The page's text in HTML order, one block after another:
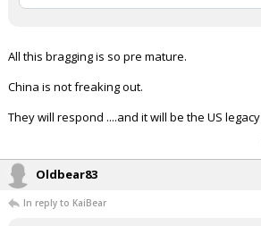
All this bragging is so pre mature.
China is not freaking out.
They will respond ....and it will be the US
Oldbear83
In reply to KaiBear